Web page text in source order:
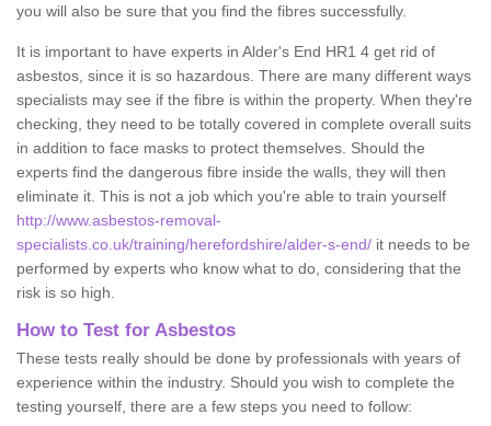
you will also be sure that you find the fibres successfully.
It is important to have experts in Alder's End HR1 4 get rid of
asbestos, since it is so hazardous. There are many different ways
specialists may see if the fibre is within the property. When they're
checking, they need to be totally covered in complete overall suits
in addition to face masks to protect themselves. Should the
experts find the dangerous fibre inside the walls, they will then
eliminate it. This is not a job which you're able to train yourself
http://www.asbestos-removal-
specialists.co.uk/training/herefordshire/alder-s-end/ it needs to be
performed by experts who know what to do, considering that the
risk is so high.
How to Test for Asbestos
These tests really should be done by professionals with years of
experience within the industry. Should you wish to complete the
testing yourself, there are a few steps you need to follow: